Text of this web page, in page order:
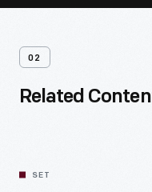
02
Related
SET